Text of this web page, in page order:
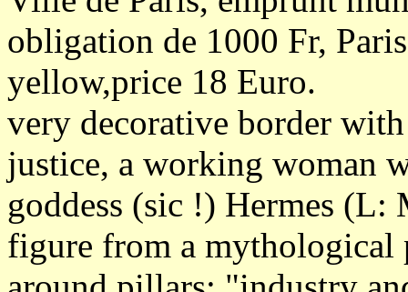
obligation de 1000 Fr,
yellow,price 18 Euro.
very decorative border
justice, a working woman
goddess (sic !) Hermes (L:
figure from a mythological